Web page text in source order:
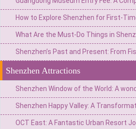
How to Explore Shenzhen for First-
What Are the Must-Do Things in
Shenzhen Attractions